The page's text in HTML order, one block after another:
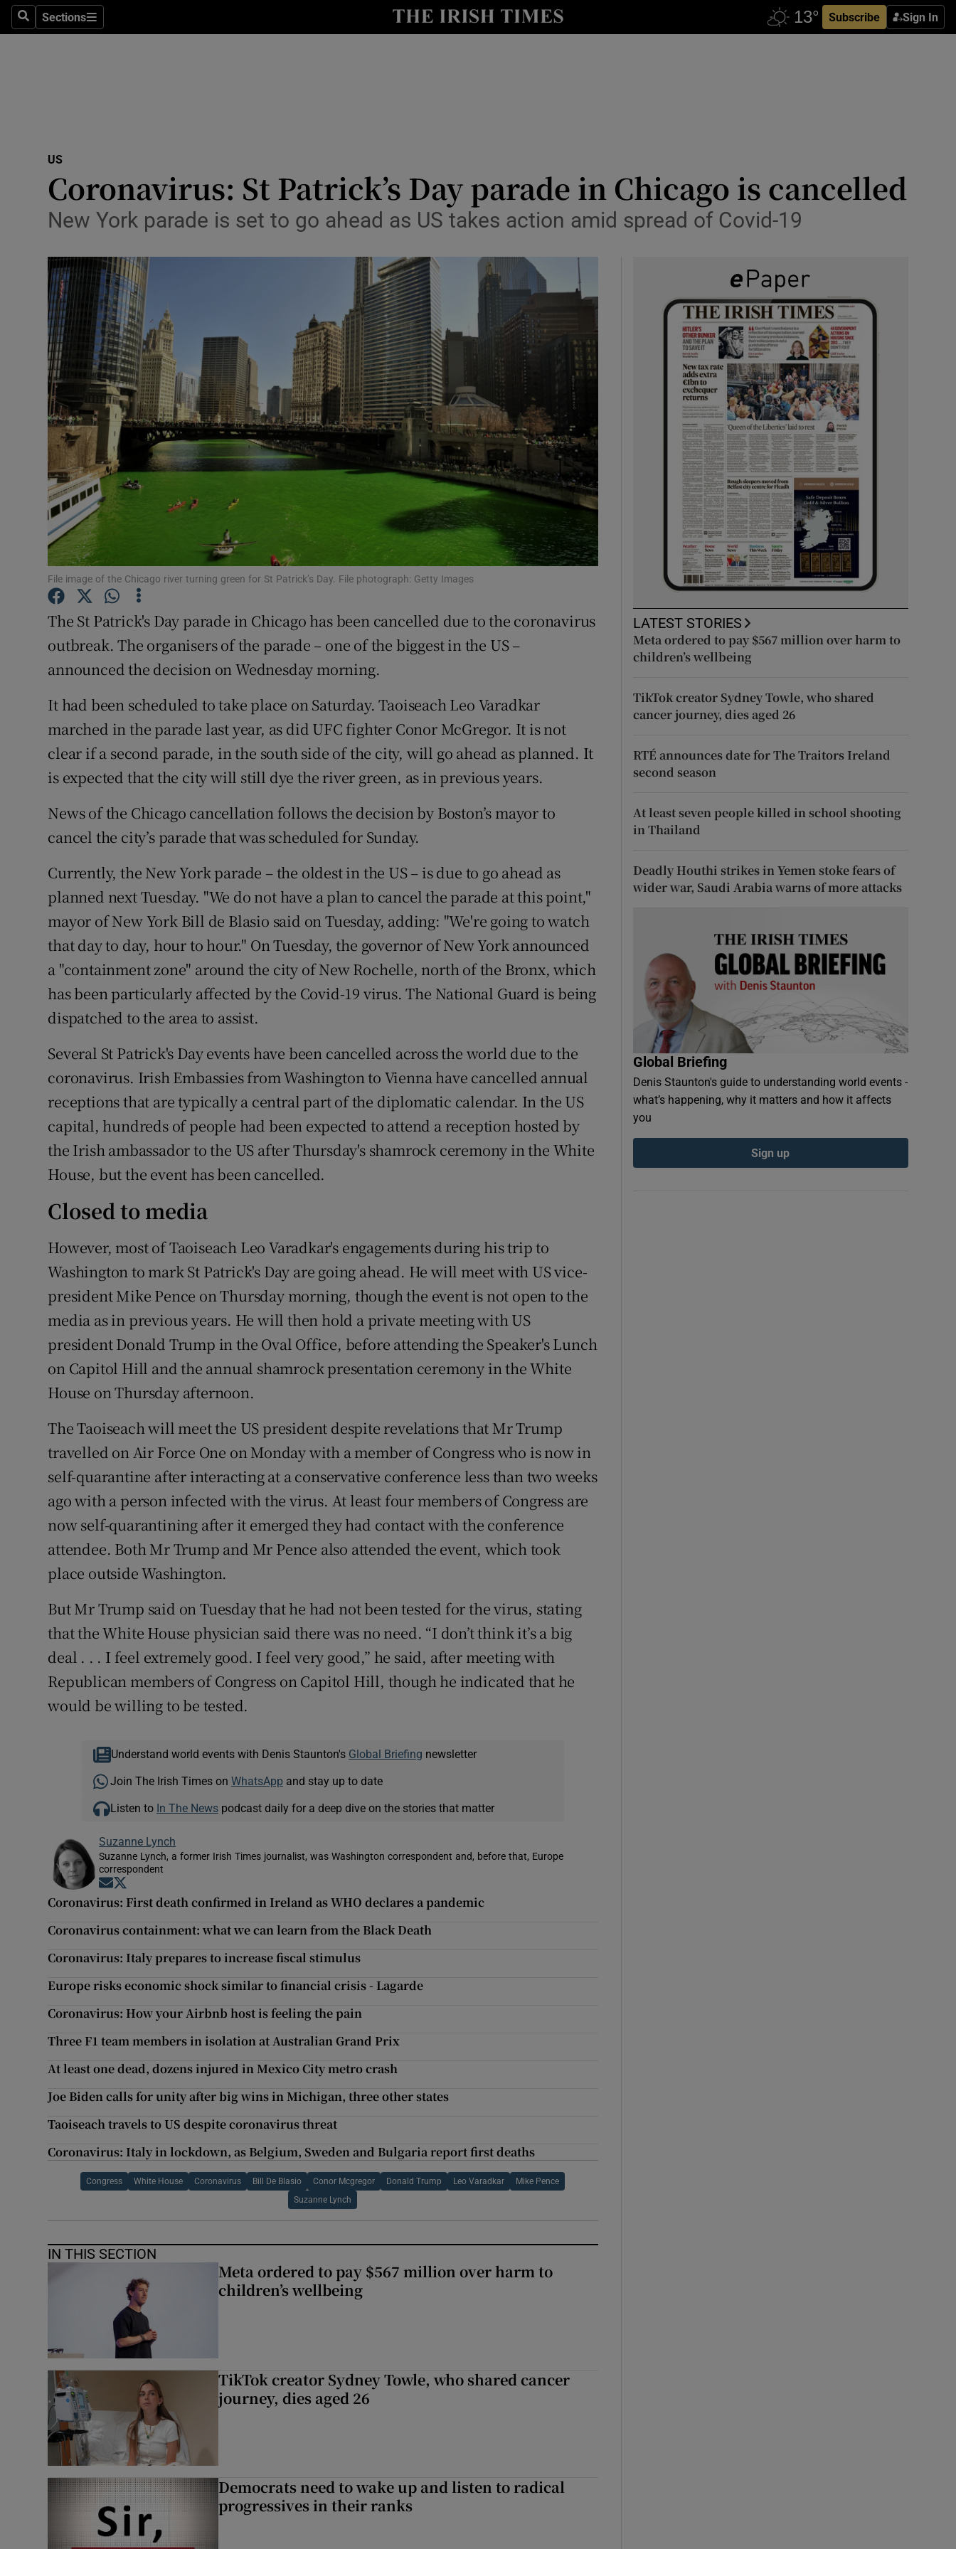
SearchSections
Sections Subscribe Sign In
Show Technology sub sections
Transport
Motors
Show Podcasts sub sections
Photography
Gaeilge
Show Gaeilge sub sections
History
Show History sub sections
Student Hub
Offbeat
Family Notices Opens in new window
Show Sponsored sub sections
Competitions
Newsletters
Weather Forecast
US
Coronavirus: St Patrick’s Day parade in Chicago is cancelled
New York parade is set to go ahead as US takes action amid spread of Covid-19
File image of the Chicago river turning green for St Patrick’s Day. File photograph: Getty Images
The St Patrick's Day parade in Chicago has been cancelled due to the coronavirus
outbreak. The organisers of the parade – one of the biggest in the US –
announced the decision on Wednesday morning.
It had been scheduled to take place on Saturday. Taoiseach Leo Varadkar
marched in the parade last year, as did UFC fighter Conor McGregor. It is not
clear if a second parade, in the south side of the city, will go ahead as planned. It
is expected that the city will still dye the river green, as in previous years.
News of the Chicago cancellation follows the decision by Boston’s mayor to
cancel the city’s parade that was scheduled for Sunday.
Currently, the New York parade – the oldest in the US – is due to go ahead as
planned next Tuesday. "We do not have a plan to cancel the parade at this point,"
mayor of New York Bill de Blasio said on Tuesday, adding: "We're going to watch
that day to day, hour to hour." On Tuesday, the governor of New York announced
a "containment zone" around the city of New Rochelle, north of the Bronx, which
has been particularly affected by the Covid-19 virus. The National Guard is being
dispatched to the area to assist.
Several St Patrick's Day events have been cancelled across the world due to the
coronavirus. Irish Embassies from Washington to Vienna have cancelled annual
receptions that are typically a central part of the diplomatic calendar. In the US
capital, hundreds of people had been expected to attend a reception hosted by
the Irish ambassador to the US after Thursday's shamrock ceremony in the White
House, but the event has been cancelled.
Closed to media
However, most of Taoiseach Leo Varadkar's engagements during his trip to
Washington to mark St Patrick's Day are going ahead. He will meet with US vice-
president Mike Pence on Thursday morning, though the event is not open to the
media as in previous years. He will then hold a private meeting with US
president Donald Trump in the Oval Office, before attending the Speaker's Lunch
on Capitol Hill and the annual shamrock presentation ceremony in the White
House on Thursday afternoon.
The Taoiseach will meet the US president despite revelations that Mr Trump
travelled on Air Force One on Monday with a member of Congress who is now in
self-quarantine after interacting at a conservative conference less than two weeks
ago with a person infected with the virus. At least four members of Congress are
now self-quarantining after it emerged they had contact with the conference
attendee. Both Mr Trump and Mr Pence also attended the event, which took
place outside Washington.
But Mr Trump said on Tuesday that he had not been tested for the virus, stating
that the White House physician said there was no need. “I don’t think it’s a big
deal . . . I feel extremely good. I feel very good,” he said, after meeting with
Republican members of Congress on Capitol Hill, though he indicated that he
would be willing to be tested.
Understand world events with Denis Staunton's Global Briefing newsletter
Join The Irish Times on WhatsApp and stay up to date
Listen to In The Newspodcast daily for a deep dive on the stories that matter
Suzanne Lynch
Suzanne Lynch, a former Irish Times journalist, was Washington correspondent and, before that, Europe
correspondent
Opens in new window
Coronavirus: First death confirmed in Ireland as WHO declares a pandemic
Coronavirus containment: what we can learn from the Black Death
Coronavirus: Italy prepares to increase fiscal stimulus
Europe risks economic shock similar to financial crisis - Lagarde
Coronavirus: How your Airbnb host is feeling the pain
Three F1 team members in isolation at Australian Grand Prix
At least one dead, dozens injured in Mexico City metro crash
Joe Biden calls for unity after big wins in Michigan, three other states
Taoiseach travels to US despite coronavirus threat
Coronavirus: Italy in lockdown, as Belgium, Sweden and Bulgaria report first deaths
Congress White House Coronavirus Bill De Blasio Conor Mcgregor Donald Trump Leo Varadkar Mike Pence
Suzanne Lynch
IN THIS SECTION
Meta ordered to pay $567 million over harm to
children’s wellbeing
TikTok creator Sydney Towle, who shared cancer
journey, dies aged 26
Democrats need to wake up and listen to radical
progressives in their ranks
LATEST STORIES
Meta ordered to pay $567 million over harm to
children’s wellbeing
TikTok creator Sydney Towle, who shared
cancer journey, dies aged 26
RTÉ announces date for The Traitors Ireland
second season
At least seven people killed in school shooting
in Thailand
Deadly Houthi strikes in Yemen stoke fears of
wider war, Saudi Arabia warns of more attacks
Global Briefing
Denis Staunton's guide to understanding world events -
what’s happening, why it matters and how it affects
you
Sign up